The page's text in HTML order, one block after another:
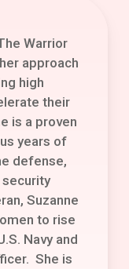
Warrior
approach
high
their
is a proven
years of
defense,
security
Suzanne
to rise
Navy and
She is